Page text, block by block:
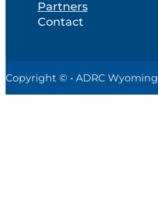
Partners
Contact
Copyright © • ADRC Wyoming